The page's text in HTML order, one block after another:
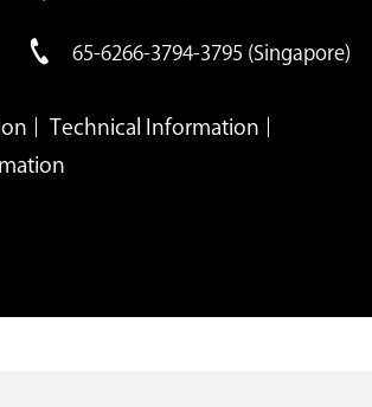
65-6266-3794-3795 (Singapore)
Technical Information